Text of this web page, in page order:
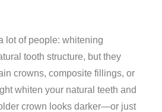
lot of people: whitening
tooth structure, but they
crowns, composite fillings, or
whiten your natural teeth and
crown looks darker—or just